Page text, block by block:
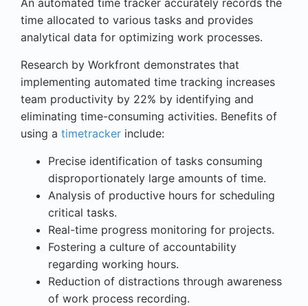
time allocated to various tasks and provides
analytical data for optimizing work processes.
Research by Workfront demonstrates that
implementing automated time tracking increases
team productivity by 22% by identifying and
eliminating time-consuming activities. Benefits of
using a timetracker include:
Precise identification of tasks consuming
disproportionately large amounts of time.
Analysis of productive hours for scheduling
critical tasks.
Real-time progress monitoring for projects.
Fostering a culture of accountability
regarding working hours.
Reduction of distractions through awareness
of work process recording.